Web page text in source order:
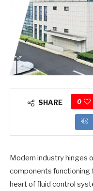
SHARE 0
Modern industry hinges
components functioning
heart of fluid control